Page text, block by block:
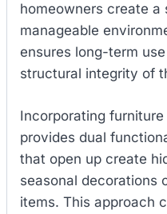
homeowners create a
manageable
ensures long-term
structural integrity of
Incorporating
provides dual
that open up create
seasonal decorations
items. This approach